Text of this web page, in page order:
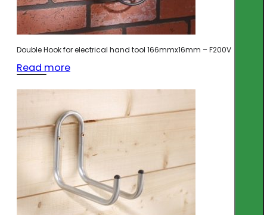
Double Hook for electrical hand tool 166mmx16mm – F200V
Read more